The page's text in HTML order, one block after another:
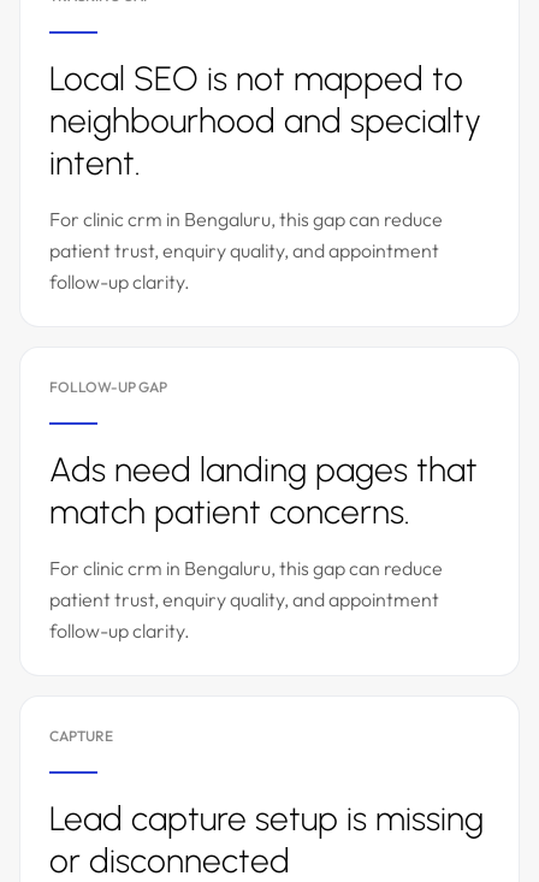
Local SEO is not mapped to
neighbourhood and specialty
intent.
For clinic crm in Bengaluru, this gap can reduce
patient trust, enquiry quality, and appointment
follow-up clarity.
FOLLOW-UP GAP
Ads need landing pages that
match patient concerns.
For clinic crm in Bengaluru, this gap can reduce
patient trust, enquiry quality, and appointment
follow-up clarity.
CAPTURE
Lead capture setup is missing
or disconnected